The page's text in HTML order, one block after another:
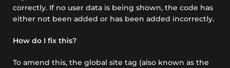
correctly. If no user data is being shown, the code has
either not been added or has been added incorrectly.
How do I fix this?
To amend this, the global site tag (also known as the